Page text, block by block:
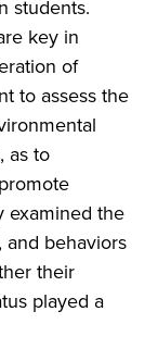
students.
key in
of
to assess the
as to
examined the
behaviors
their
played a